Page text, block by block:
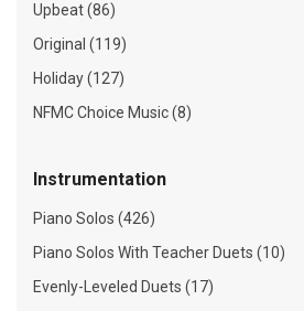
Upbeat (86)
Original (119)
Holiday (127)
NFMC Choice Music (8)
Instrumentation
Piano Solos (426)
Piano Solos With Teacher Duets (10)
Evenly-Leveled Duets (17)